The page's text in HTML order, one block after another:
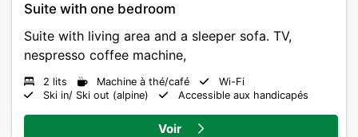
Suite with one bedroom
Suite with living area and a sleeper sofa. TV,
nespresso coffee machine,
2 lits Machine à thé/café
Wi-Fi
Ski in/ Ski out (alpine)
Accessible aux handicapés
Voir